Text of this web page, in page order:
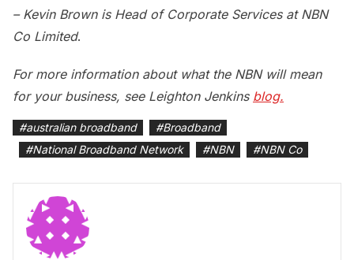
– Kevin Brown is Head of Corporate Services at NBN
Co Limited.
For more information about what the NBN will mean
for your business, see Leighton Jenkins blog.
#australian broadband #Broadband
#National Broadband Network #NBN #NBN Co